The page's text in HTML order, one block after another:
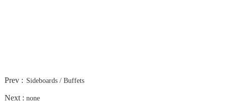
Prev : Sideboards / Buffets
Next : none